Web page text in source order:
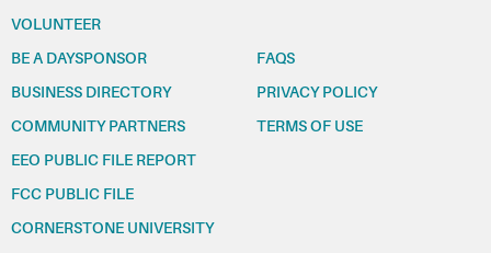
VOLUNTEER
BE A DAYSPONSOR
BUSINESS DIRECTORY
COMMUNITY PARTNERS
FAQS
PRIVACY POLICY
TERMS OF USE
EEO PUBLIC FILE REPORT
FCC PUBLIC FILE
CORNERSTONE UNIVERSITY